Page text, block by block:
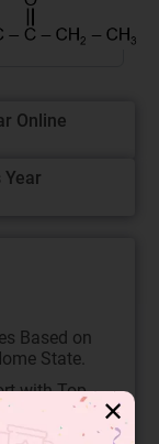
Online
Year
Based on
State.
with Top
✕